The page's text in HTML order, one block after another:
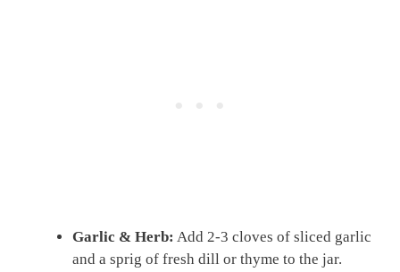
Garlic & Herb: Add 2-3 cloves of sliced garlic
and a sprig of fresh dill or thyme to the jar.